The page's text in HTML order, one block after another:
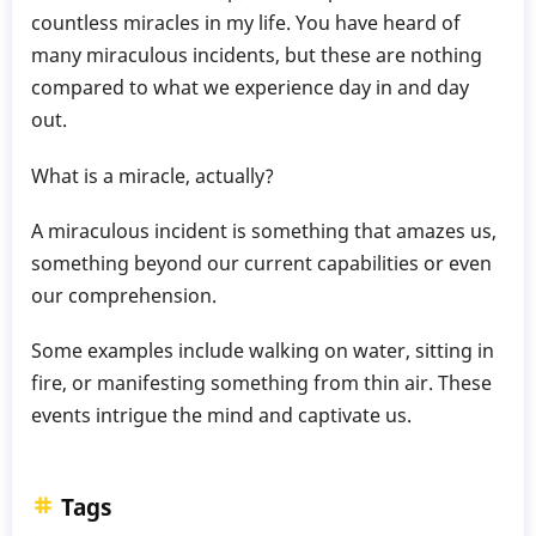
countless miracles in my life. You have heard of
many miraculous incidents, but these are nothing
compared to what we experience day in and day
out.
What is a miracle, actually?
A miraculous incident is something that amazes us,
something beyond our current capabilities or even
our comprehension.
Some examples include walking on water, sitting in
fire, or manifesting something from thin air. These
events intrigue the mind and captivate us.
Tags